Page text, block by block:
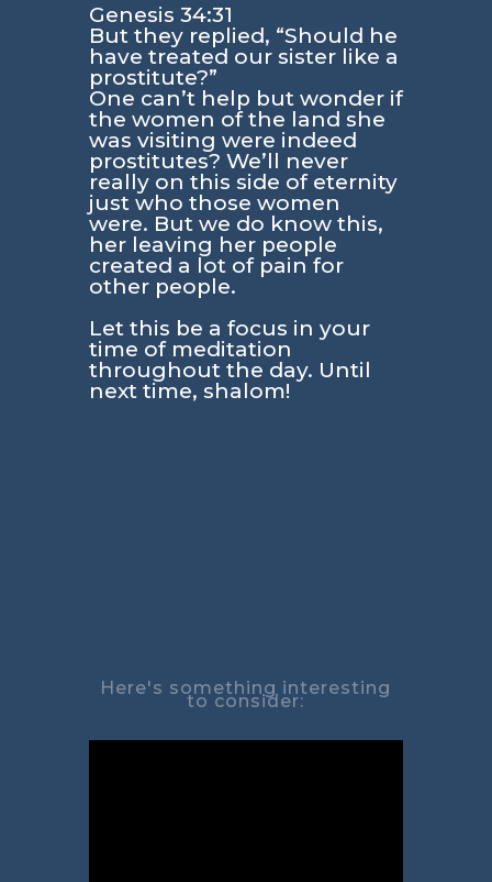
Genesis 34:31
But they replied, “Should he
have treated our sister like a
prostitute?”
One can’t help but wonder if
the women of the land she
was visiting were indeed
prostitutes? We’ll never
really on this side of eternity
just who those women
were. But we do know this,
her leaving her people
created a lot of pain for
other people.
Let this be a focus in your
time of meditation
throughout the day. Until
next time, shalom!
Here's something interesting
to consider: